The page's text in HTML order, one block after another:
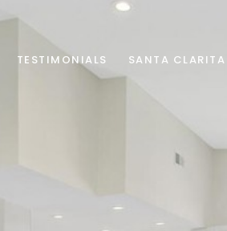
TESTIMONIALS SANTA CLARITA